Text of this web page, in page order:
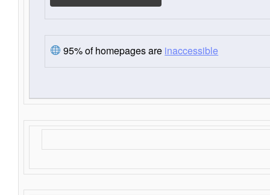
95% of homepages are inaccessible